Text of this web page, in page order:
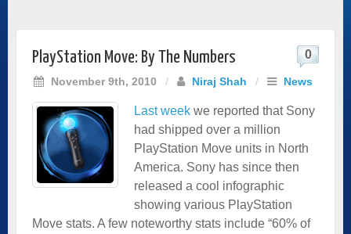
PlayStation Move: By The Numbers
November 9th, 2010 / Niraj Shah / News
0
Last week we reported that Sony
had shipped over a million
PlayStation Move units in North
America. Sony has since then
released a cool infographic
showing various PlayStation
Move stats. A few noteworthy stats include “60% of